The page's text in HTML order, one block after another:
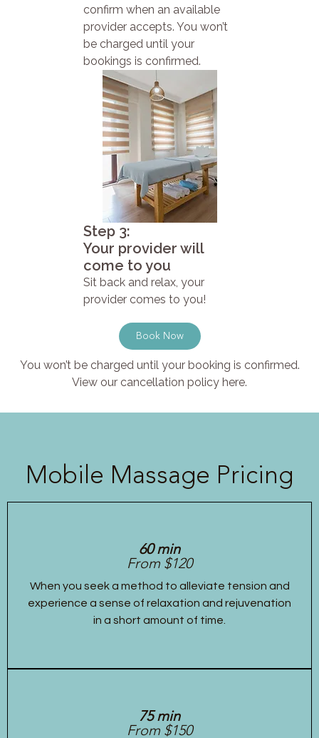
confirm when an available
provider accepts. You won’t
be charged until your
bookings is confirmed.
Step 3:
Your provider will
come to you
Sit back and relax, your
provider comes to you!
Book Now
You won’t be charged until your booking is confirmed.
View our cancellation policy here.
Mobile Massage Pricing
60 min
From $120
When you seek a method to alleviate tension and
experience a sense of relaxation and rejuvenation
in a short amount of time.
75 min
From $150